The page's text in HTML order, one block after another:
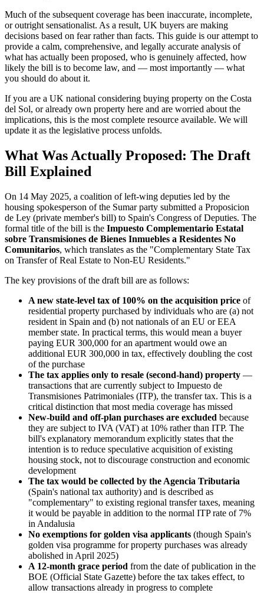
Much of the subsequent coverage has been inaccurate, incomplete,
or outright sensationalist. As a result, UK buyers are making
decisions based on fear rather than facts. This guide is our attempt to
provide a calm, comprehensive, and legally accurate analysis of
what has actually been proposed, who is genuinely affected, how
likely the bill is to become law, and — most importantly — what
you should do about it.
If you are a UK national considering buying property on the Costa
del Sol, or already own property here and are worried about the
implications, this is the most complete resource available. We will
update it as the legislative process unfolds.
What Was Actually Proposed: The Draft
Bill Explained
On 14 May 2025, a coalition of left-wing deputies led by the
housing spokesperson of the Sumar party submitted a Proposicion
de Ley (private member's bill) to Spain's Congress of Deputies. The
formal title of the bill is the Impuesto Complementario Estatal
sobre Transmisiones de Bienes Inmuebles a Residentes No
Comunitarios, which translates as the "Complementary State Tax
on Transfer of Real Estate to Non-EU Residents."
The key provisions of the draft bill are as follows:
A new state-level tax of 100% on the acquisition price of
residential property purchased by individuals who are (a) not
resident in Spain and (b) not nationals of an EU or EEA
member state. In practical terms, this would mean a buyer
paying EUR 300,000 for an apartment would owe an
additional EUR 300,000 in tax, effectively doubling the cost
of the purchase
The tax applies only to resale (second-hand) property —
transactions that are currently subject to Impuesto de
Transmisiones Patrimoniales (ITP), the transfer tax. This is a
critical distinction that most media coverage has missed
New-build and off-plan purchases are excluded because
they are subject to IVA (VAT) at 10% rather than ITP. The
bill's explanatory memorandum explicitly states that the
intention is to reduce speculative acquisition of existing
housing stock, not to discourage construction and economic
development
The tax would be collected by the Agencia Tributaria
(Spain's national tax authority) and is described as
"complementary" to existing regional transfer taxes, meaning
it would be payable in addition to the normal ITP rate of 7%
in Andalusia
No exemptions for golden visa applicants (though Spain's
golden visa programme for property purchases was already
abolished in April 2025)
A 12-month grace period from the date of publication in the
BOE (Official State Gazette) before the tax takes effect, to
allow transactions already in progress to complete